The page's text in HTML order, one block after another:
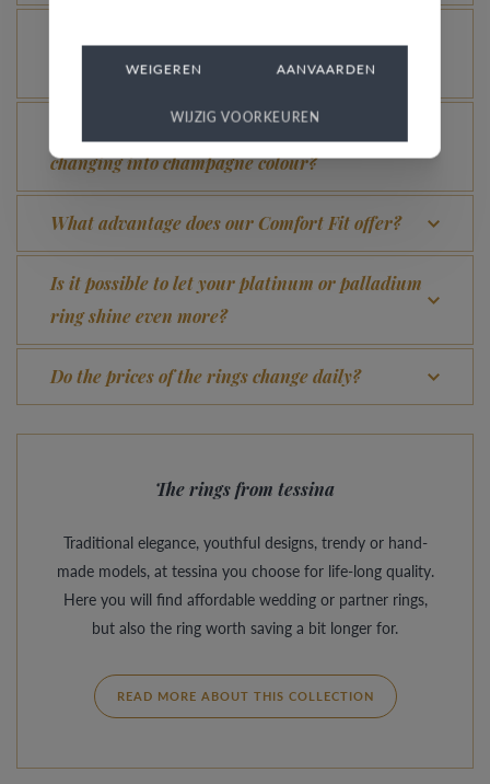
How do you avoid the rhodinized white gold
changing into champagne colour?
What advantage does our Comfort Fit offer?
Is it possible to let your platinum or palladium
ring shine even more?
Do the prices of the rings change daily?
The rings from tessina
Traditional elegance, youthful designs, trendy or hand-
made models, at tessina you choose for life-long quality.
Here you will find affordable wedding or partner rings,
but also the ring worth saving a bit longer for.
READ MORE ABOUT THIS COLLECTION
WEIGEREN AANVAARDEN
WIJZIG VOORKEUREN